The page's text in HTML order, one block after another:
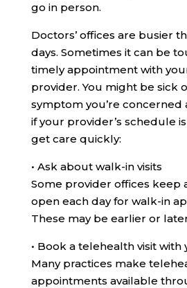
go in person.
Doctors’ offices are busier
days. Sometimes it can be
timely appointment with
provider. You might be sick
symptom you’re concerned
if your provider’s schedule
get care quickly:
• Ask about walk-in visits
Some provider offices keep
open each day for walk-in
These may be earlier or
• Book a telehealth visit with
Many practices make
appointments available